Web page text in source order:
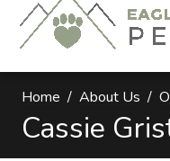
Home About Us
Cassie